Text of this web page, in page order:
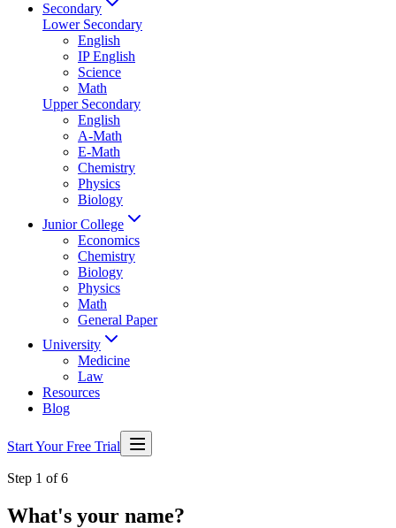
Secondary
Lower Secondary
English
IP English
Science
Math
Upper Secondary
English
A-Math
E-Math
Chemistry
Physics
Biology
Junior College
Economics
Chemistry
Biology
Physics
Math
General Paper
University
Medicine
Law
Resources
Blog
Start Your Free Trial
Step 1 of 6
What's your name?